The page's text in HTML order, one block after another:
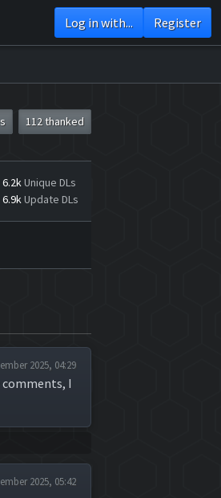
Log in with... Register
112 thanked
6.2kUnique DLs
6.9kUpdate DLs
2025, 04:29
I
2025, 05:42